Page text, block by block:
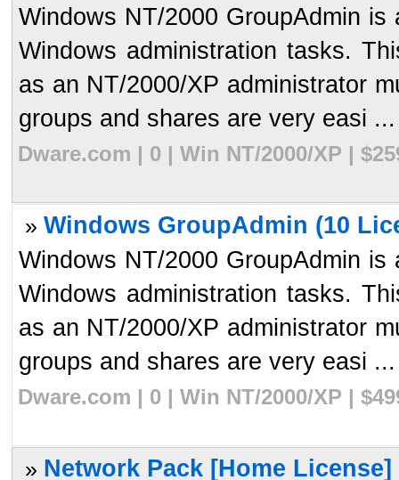
Windows NT/2000 GroupAdmin
Windows administration tasks.
as an NT/2000/XP administrator
groups and shares are very easi ...
Dware.com | 0 | Win NT/2000/XP |
» Windows GroupAdmin (10
Windows NT/2000 GroupAdmin
Windows administration tasks.
as an NT/2000/XP administrator
groups and shares are very easi ...
Dware.com | 0 | Win NT/2000/XP |
» Network Pack [Home License]